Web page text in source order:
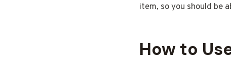
item, so you should be
How to